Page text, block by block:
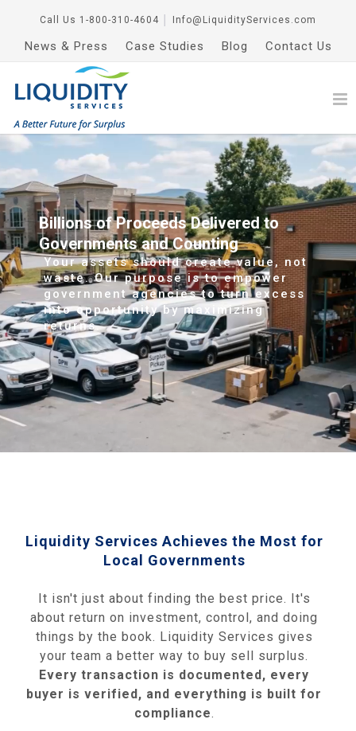
Call Us 1-800-310-4604 Info@LiquidityServices.com
News & Press Case Studies Blog Contact Us
Billions of Proceeds Delivered to
Governments and Counting
Your assets should create value, not
waste. Our purpose is to empower
government agencies to turn excess
into opportunity by maximizing
returns.
Liquidity Services Achieves the Most for
Local Governments
It isn't just about finding the best price. It's
about return on investment, control, and doing
things by the book. Liquidity Services gives
your team a better way to buy sell surplus.
Every transaction is documented, every
buyer is verified, and everything is built for
compliance.